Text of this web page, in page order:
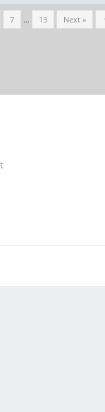
7 … 13 Next »